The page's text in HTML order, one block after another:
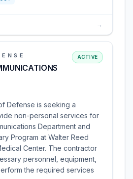
→
ACTIVE
Defense is seeking a
non-personal services for
Department and
Program at Walter Reed
Center. The contractor
personnel, equipment,
the required services